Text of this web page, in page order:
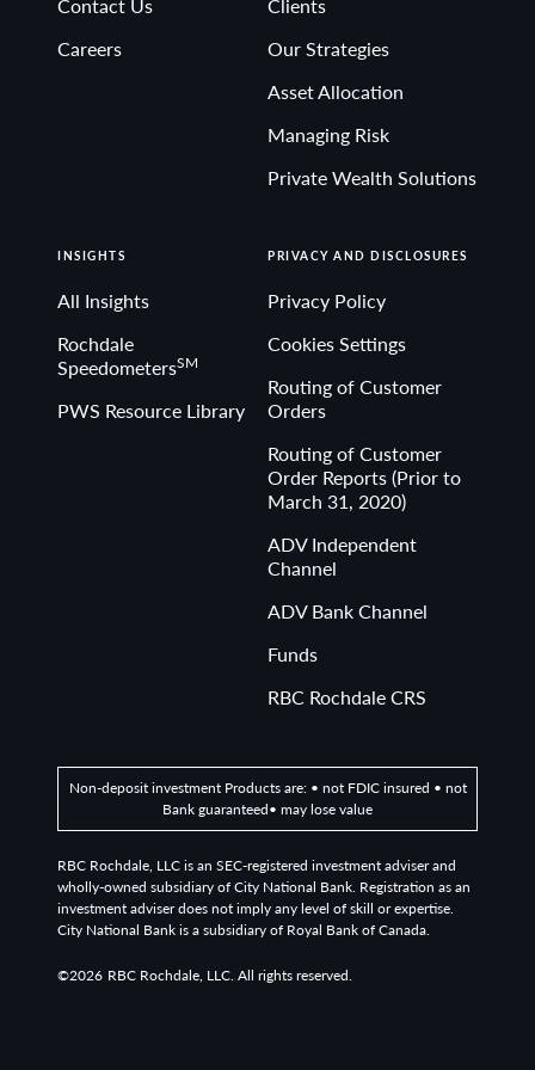
Non-deposit investment Products are: • not FDIC
Careers
Our Strategies
Asset Allocation
Managing Risk
Private Wealth Solutions
INSIGHTS
All Insights
Rochdale
SpeedometersSM
PWS Resource Library
PRIVACY AND DISCLOSURES
Privacy Policy
Cookies Settings
Routing of Customer
Orders
Routing of Customer
Order Reports (Prior to
March 31, 2020)
ADV Independent
Channel
ADV Bank Channel
Funds
RBC Rochdale CRS
Non-deposit investment Products are: • not FDIC insured • not
Bank guaranteed• may lose value
RBC Rochdale, LLC is an SEC-registered investment adviser and
wholly-owned subsidiary of City National Bank. Registration as an
investment adviser does not imply any level of skill or expertise.
City National Bank is a subsidiary of Royal Bank of Canada.
©2026 RBC Rochdale, LLC. All rights reserved.